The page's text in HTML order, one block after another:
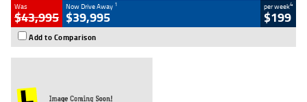
Was
$43,995
Now Drive Away 1
$39,995
per week4
$199
Add to Comparison